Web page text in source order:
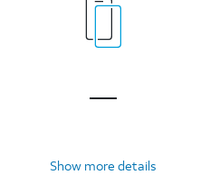
Show more details